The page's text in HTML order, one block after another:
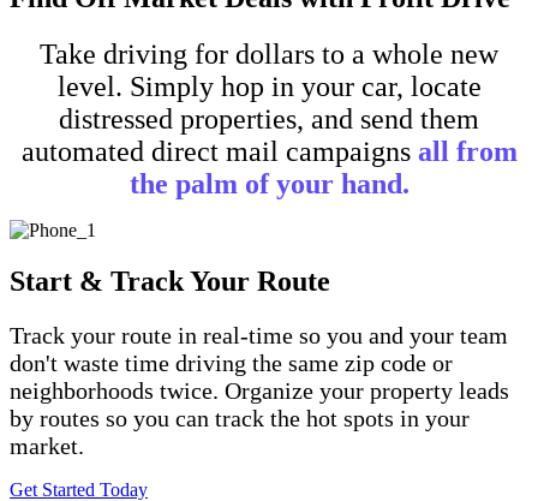
Take driving for dollars to a whole new
level. Simply hop in your car, locate
distressed properties, and send them
automated direct mail campaigns all from
the palm of your hand.
Start & Track Your Route
Track your route in real-time so you and your team
don't waste time driving the same zip code or
neighborhoods twice. Organize your property leads
by routes so you can track the hot spots in your
market.
Get Started Today